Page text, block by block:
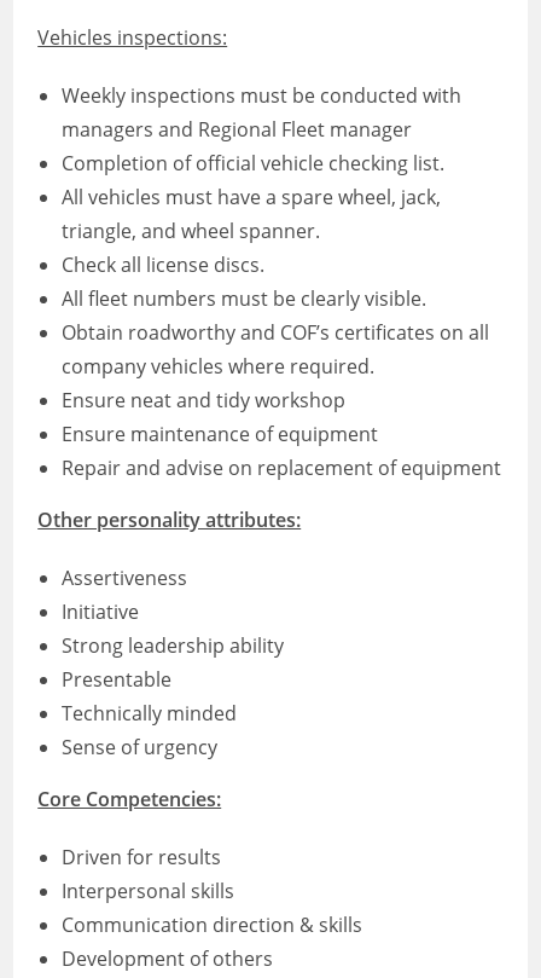
Vehicles inspections:
Weekly inspections must be conducted with
managers and Regional Fleet manager
Completion of official vehicle checking list.
All vehicles must have a spare wheel, jack,
triangle, and wheel spanner.
Check all license discs.
All fleet numbers must be clearly visible.
Obtain roadworthy and COF’s certificates on all
company vehicles where required.
Ensure neat and tidy workshop
Ensure maintenance of equipment
Repair and advise on replacement of equipment
Other personality attributes:
Assertiveness
Initiative
Strong leadership ability
Presentable
Technically minded
Sense of urgency
Core Competencies:
Driven for results
Interpersonal skills
Communication direction & skills
Development of others